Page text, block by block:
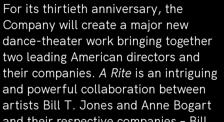
For its thirtieth anniversary, the
Company will create a major new
dance-theater work bringing together
two leading American directors and
their companies.A Rite is an intriguing
and powerful collaboration between
artists Bill T. Jones and Anne Bogart